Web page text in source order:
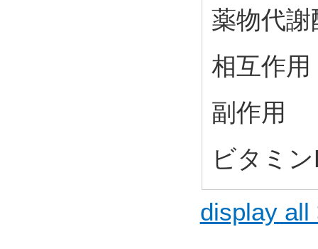
薬物代謝
相互作用
副作用
ビタミ
display all